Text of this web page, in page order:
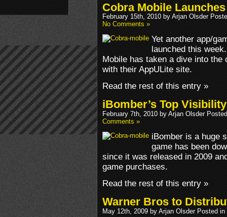
Cobra Mobile
February 15th, 2010 by Arjan Olsder
No Comments »
Yet another app/
launched this
Mobile has taken a dive into
with their AppULite site.
Read the rest of this entry »
iBomber’s Top
February 7th, 2010 by Arjan Olsder
Comments »
iBomber is a huge
game has been
since it was released in 2009
game purchases.
Read the rest of this entry »
Warner Bros to
May 12th, 2009 by Arjan Olsder Posted in